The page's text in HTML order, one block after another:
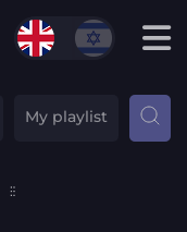
My playlist